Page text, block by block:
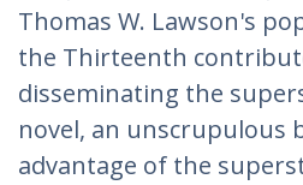
Thomas W. Lawson's
the Thirteenth
disseminating the
novel, an unscrupulous
advantage of the